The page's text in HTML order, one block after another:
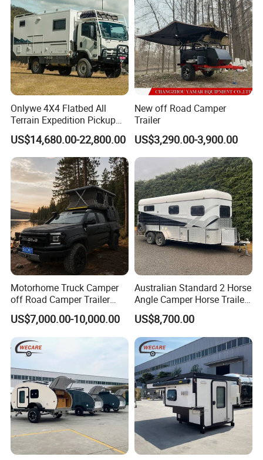
Onlywe 4X4 Flatbed All
Terrain Expedition Pickup
Camper Tsuzu Truck
Campers
US$14,680.00-22,800.00
New off Road Camper
Trailer
US$3,290.00-3,900.00
Motorhome Truck Camper
off Road Camper Trailer
with Kitchen Galley and AC
for Full Size Pickup
US$7,000.00-10,000.00
Australian Standard 2 Horse
Angle Camper Horse Trailer
with Living Quarters
US$8,700.00